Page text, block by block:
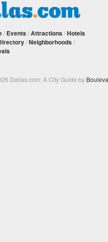
/ Events /Attractions /Hotels
/Neighborhoods /
Dallas.com: A City Guide by